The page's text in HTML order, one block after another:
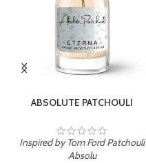
ABSOLUTE PATCHOULI
Inspired by Tom Ford Patchouli
Absolu